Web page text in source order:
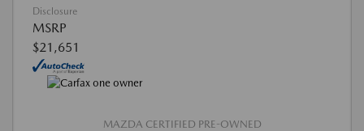
Disclosure
MSRP
$21,651
MAZDA CERTIFIED PRE-OWNED